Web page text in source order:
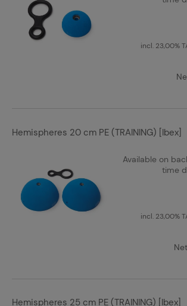
incl. 23,00%
Hemispheres 20 cm PE (TRAINING) [Ibex]
Available on
time
incl. 23,00%
Hemispheres 25 cm PE (TRAINING) [Ibex]